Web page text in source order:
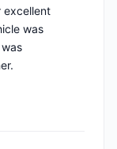
excellent
was